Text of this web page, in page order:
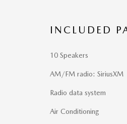
INCLUDED
10 Speakers
AM/FM radio: SiriusXM
Radio data system
Air Conditioning